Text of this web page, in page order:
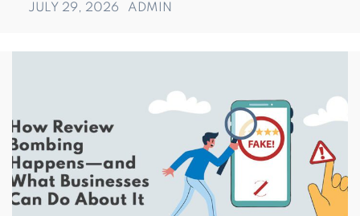
JULY 29, 2026 ADMIN